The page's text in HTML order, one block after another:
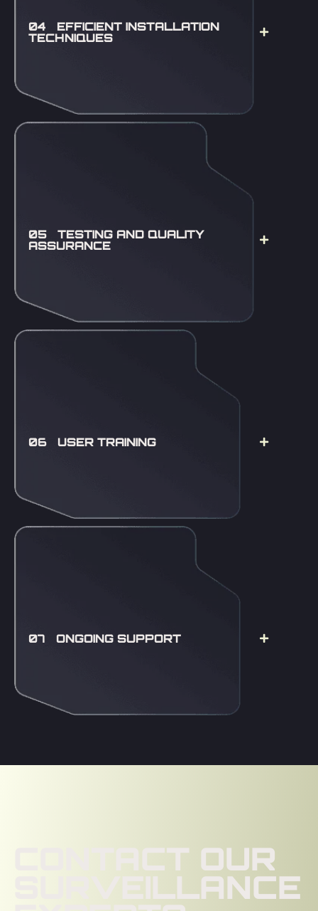
04 EFFICIENT INSTALLATION
TECHNIQUES
05 TESTING AND QUALITY
ASSURANCE
06 USER TRAINING
07 ONGOING SUPPORT
CONTACT OUR
SURVEILLANCE